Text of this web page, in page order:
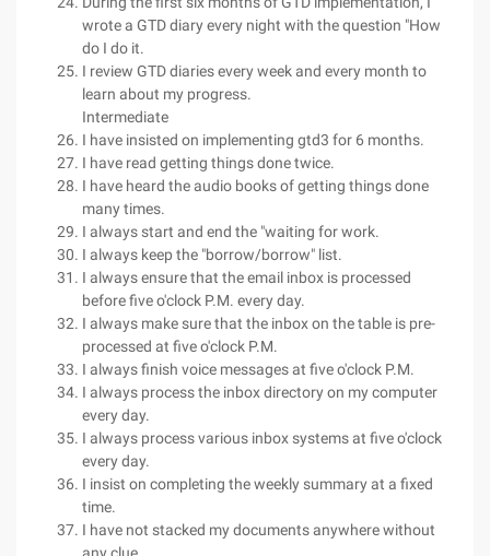
wrote a GTD diary every night with the question "How
do I do it.
I review GTD diaries every week and every month to
learn about my progress.
Intermediate
I have insisted on implementing gtd3 for 6 months.
I have read getting things done twice.
I have heard the audio books of getting things done
many times.
I always start and end the "waiting for work.
I always keep the "borrow/borrow" list.
I always ensure that the email inbox is processed
before five o'clock P.M. every day.
I always make sure that the inbox on the table is pre-
processed at five o'clock P.M.
I always finish voice messages at five o'clock P.M.
I always process the inbox directory on my computer
every day.
I always process various inbox systems at five o'clock
every day.
I insist on completing the weekly summary at a fixed
time.
I have not stacked my documents anywhere without